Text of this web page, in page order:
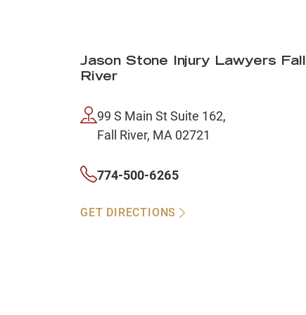
Jason Stone Injury Lawyers Fall
River
99 S Main St Suite 162,
Fall River, MA 02721
774-500-6265
GET DIRECTIONS